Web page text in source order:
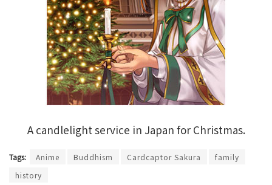
A candlelight service in Japan for Christmas.
Tags: Anime Buddhism Cardcaptor Sakura
family
history